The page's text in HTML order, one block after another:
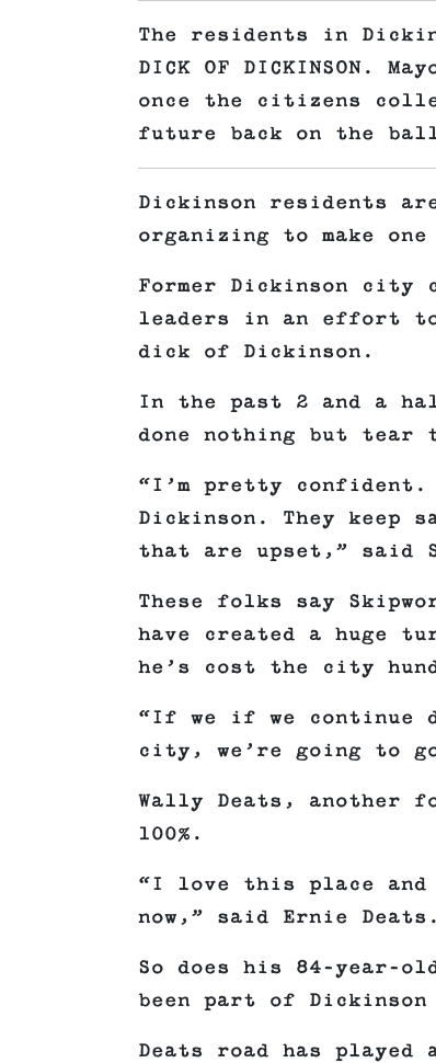
The residents in
DICK OF DICKINSON.
once the citizens
future back on the
Dickinson residents
organizing to make one
Former Dickinson city
leaders in an effort to
dick of Dickinson.
In the past 2 and a
done nothing but tear
“I’m pretty
Dickinson. They
that are upset,” said
These folks say
have created a huge
he’s cost the city
“If we if we continue
city, we’re going to
Wally Deats, another
100%.
“I love this place
now,” said Ernie Deats.
So does his 84-year-
been part of Dickinson
Deats road has